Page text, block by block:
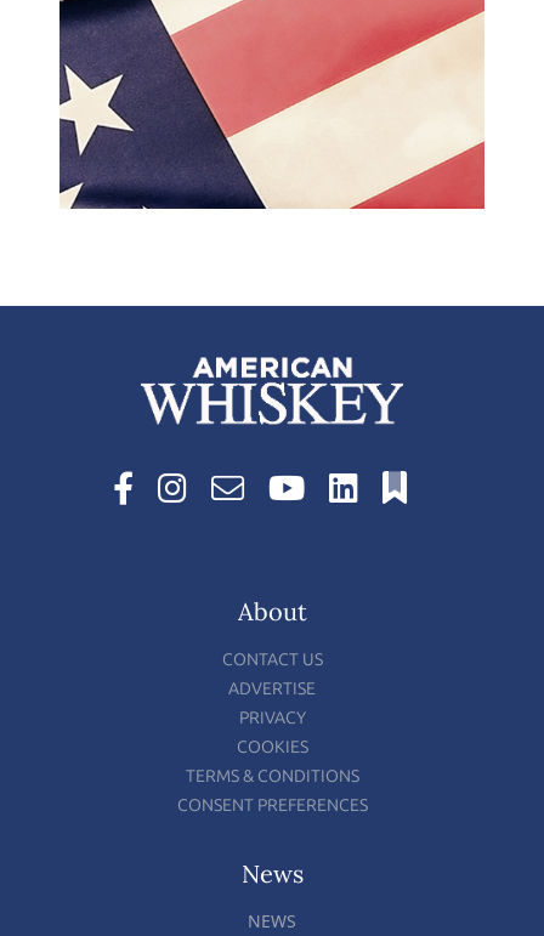
About
CONTACT US
ADVERTISE
PRIVACY
COOKIES
TERMS & CONDITIONS
CONSENT PREFERENCES
News
NEWS